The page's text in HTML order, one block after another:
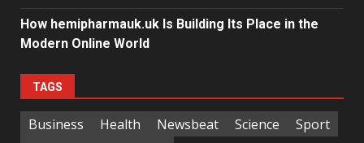
How hemipharmauk.uk Is Building Its Place in the
Modern Online World
TAGS
Business Health Newsbeat Science
Sport